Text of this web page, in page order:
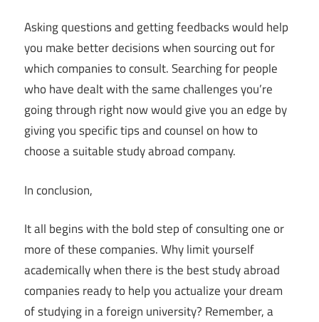
Asking questions and getting feedbacks would help
you make better decisions when sourcing out for
which companies to consult. Searching for people
who have dealt with the same challenges you’re
going through right now would give you an edge by
giving you specific tips and counsel on how to
choose a suitable study abroad company.
In conclusion,
It all begins with the bold step of consulting one or
more of these companies. Why limit yourself
academically when there is the best study abroad
companies ready to help you actualize your dream
of studying in a foreign university? Remember, a